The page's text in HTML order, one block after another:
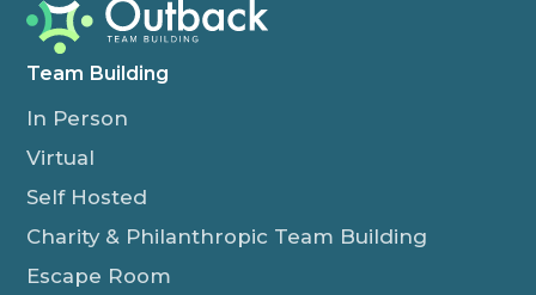
Team Building
In Person
Virtual
Self Hosted
Charity & Philanthropic Team Building
Escape Room